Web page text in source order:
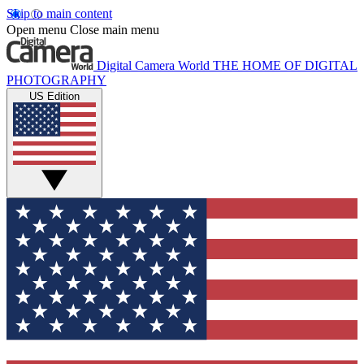
Skip to main content
Open menu Close main menu
Digital Camera World THE HOME OF DIGITAL
PHOTOGRAPHY
US Edition